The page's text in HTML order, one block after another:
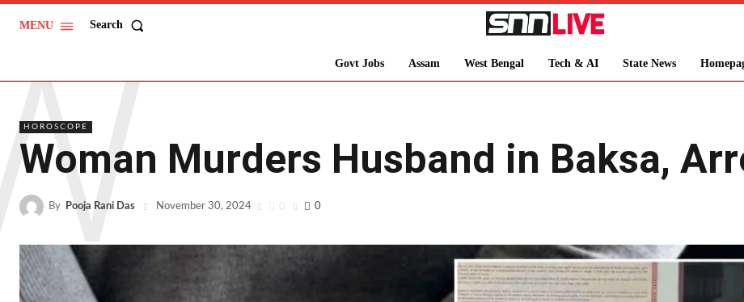
MENU Search
Govt Jobs Assam West Bengal Tech & AI State News
HOROSCOPE
Woman Murders Husband in Baksa,
By Pooja Rani Das November 30, 2024 0 0